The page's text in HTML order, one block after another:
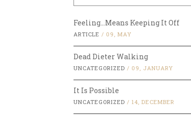
Feeling…Means Keeping It Off
ARTICLE / 09, MAY
Dead Dieter Walking
UNCATEGORIZED / 09, JANUARY
It Is Possible
UNCATEGORIZED / 14, DECEMBER